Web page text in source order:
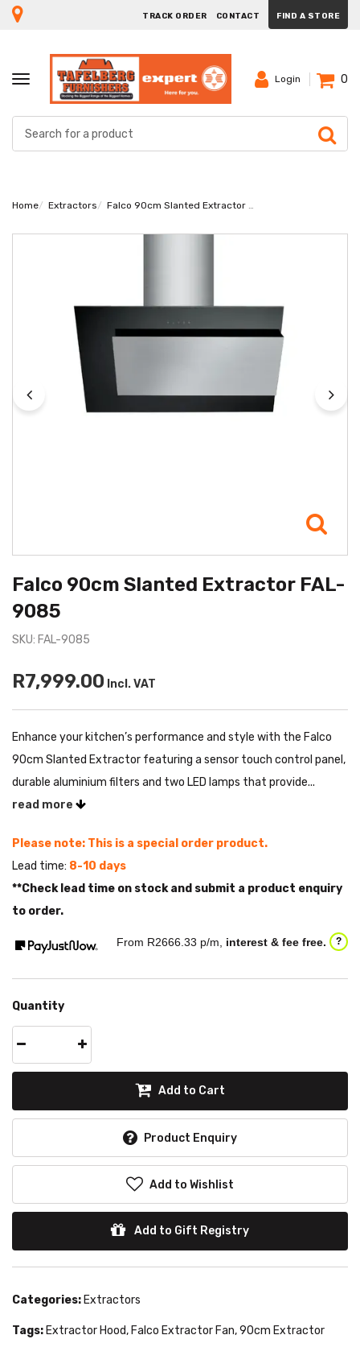
TRACK ORDER CONTACT FIND A STORE
TOGGLE
NAVIGATION
Login 0
Home Extractors Falco 90cm Slanted Extractor FAL-9085
Falco 90cm Slanted Extractor FAL-
9085
SKU: FAL-9085
R7,999.00 Incl. VAT
Enhance your kitchen’s performance and style with the Falco
90cm Slanted Extractor featuring a sensor touch control panel,
durable aluminium filters and two LED lamps that provide...
read more
Please note: This is a special order product.
Lead time: 8-10 days
**Check lead time on stock and submit a product enquiry
to order.
From R2666.33 p/m, interest & fee free. ?
Quantity
Add to Cart
Product Enquiry
Add to Wishlist
Add to Gift Registry
Categories: Extractors
Tags: Extractor Hood, Falco Extractor Fan,90cm Extractor